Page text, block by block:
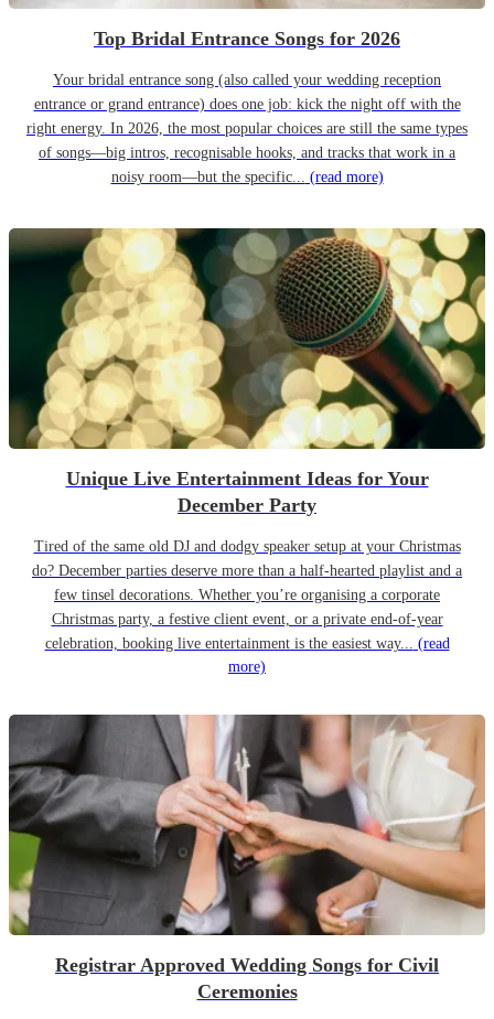
Top Bridal Entrance Songs for 2026
Your bridal entrance song (also called your wedding reception
entrance or grand entrance) does one job: kick the night off with the
right energy. In 2026, the most popular choices are still the same types
of songs—big intros, recognisable hooks, and tracks that work in a
noisy room—but the specific... (read more)
Unique Live Entertainment Ideas for Your
December Party
Tired of the same old DJ and dodgy speaker setup at your Christmas
do? December parties deserve more than a half-hearted playlist and a
few tinsel decorations. Whether you’re organising a corporate
Christmas party, a festive client event, or a private end-of-year
celebration, booking live entertainment is the easiest way... (read
more)
Registrar Approved Wedding Songs for Civil
Ceremonies